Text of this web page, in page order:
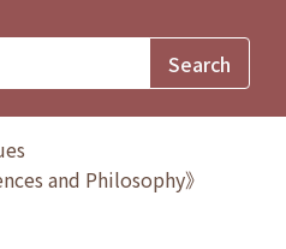
and Philosophy》